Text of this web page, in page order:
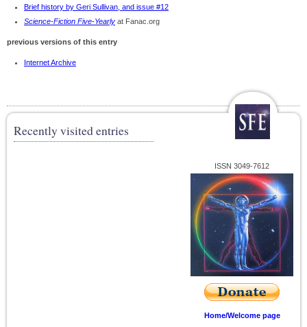
Brief history by Geri Sullivan, and issue #12
Science-Fiction Five-Yearly at Fanac.org
previous versions of this entry
Internet Archive
Recently visited entries
ISSN 3049-7612
Home/Welcome page